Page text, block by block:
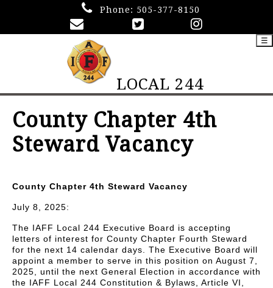
Phone: 505-377-8150
LOCAL 244
☰
County Chapter 4th
Steward Vacancy
County Chapter 4th Steward Vacancy
July 8, 2025:
The IAFF Local 244 Executive Board is accepting
letters of interest for County Chapter Fourth Steward
for the next 14 calendar days. The Executive Board will
appoint a member to serve in this position on August 7,
2025, until the next General Election in accordance with
the IAFF Local 244 Constitution & Bylaws, Article VI,